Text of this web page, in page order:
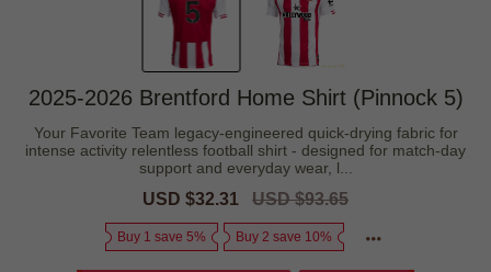
2025-2026 Brentford Home Shirt (Pinnock 5)
Your Favorite Team legacy-engineered quick-drying fabric for
intense activity relentless football shirt - designed for match-day
support and everyday wear, l...
Sale
USD $32.31
Regular
USD $93.65
Buy 1 save 5% Buy 2 save 10%